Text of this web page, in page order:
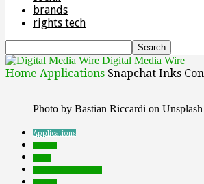
brands
rights tech
Digital Media Wire
Home Applications Snapchat Inks
Photo by Bastian Riccardi on
Applications